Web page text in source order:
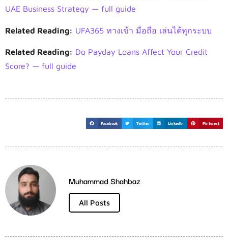
UAE Business Strategy — full guide
Related Reading: UFA365 ทางเข้า มือถือ เล่นได้ทุกระบบ
Related Reading: Do Payday Loans Affect Your Credit
Score? — full guide
Facebook Twitter LinkedIn Pinterest
Muhammad Shahbaz
All Posts